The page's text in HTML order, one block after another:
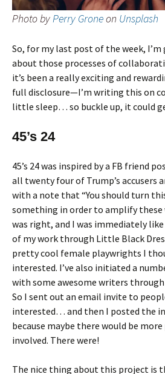
Photo byPerry Groneon Unsplash
So, for my last post of the week,
about those processes of
it’s been a really exciting and
full disclosure—I’m writing this on
little sleep… so buckle up, it could
45’s 24
45’s 24 was inspired by a FB friend
all twenty four of Trump’s accusers
with a note that “You should turn
something in order to amplify these
was right, and I was immediately like
of my work through Little Black
pretty cool female playwrights I
interested. I’ve also initiated a
with some awesome writers
So I sent out an email invite to
interested… and then I posted the
because maybe there would be
involved. There were!
The nice thing about this project is